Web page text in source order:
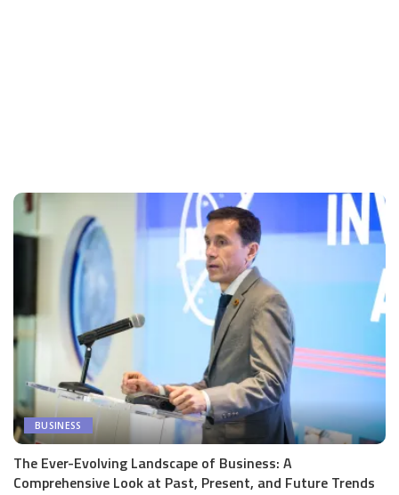
BUSINESS
The Ever-Evolving Landscape of Business: A
Comprehensive Look at Past, Present, and Future Trends